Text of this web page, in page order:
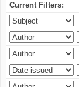
Current Filters: